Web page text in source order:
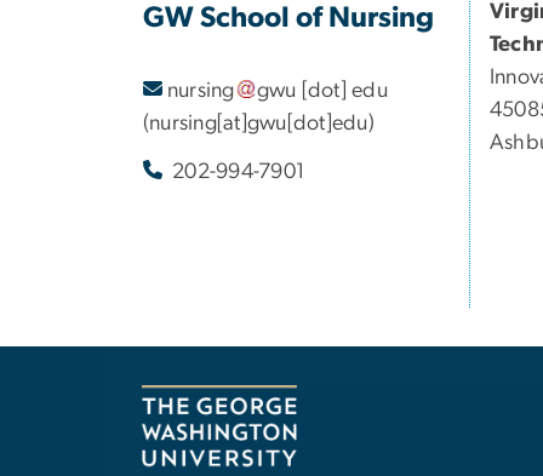
GW School of Nursing
nursing gwu [dot]edu
(nursing[at]gwu[dot]edu)
202-994-7901